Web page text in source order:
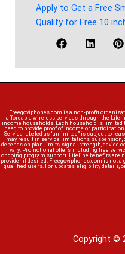
Apply to Get a Free
Qualify for Free 10
Freegoviphones.com is a non-profit
affordable wireless services through the
income households. Each household is
need to provide proof of income or
Service labeled as “unlimited” is subject to
may result in service limitations,
depends on plan limits, signal strength, device
vary. Promotional offers, including free
ongoing program support. Lifeline benefits are
provider if desired. Freegoviphones.com is not
qualified users. For updates, eligibility details,
Copyright ©